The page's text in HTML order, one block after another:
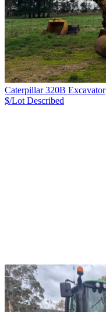
Caterpillar 320B Excavator
$/Lot Described